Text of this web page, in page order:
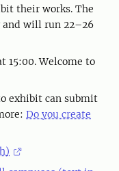
their works. The
will run 22–26
15:00. Welcome to
exhibit can submit
Do you create